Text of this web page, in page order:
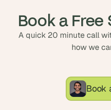
Book a Free
A quick 20 minute call
how we
Book